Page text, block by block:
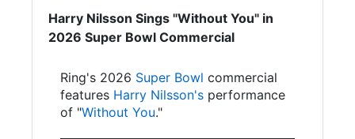
Harry Nilsson Sings "Without You" in
2026 Super Bowl Commercial
Ring's 2026 Super Bowl commercial
features Harry Nilsson's performance
of "Without You."